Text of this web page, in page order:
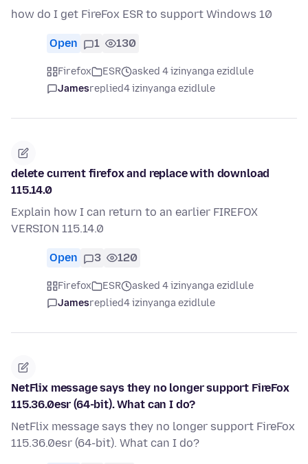
how do I get FireFox ESR to support Windows 10
Open 1 130
Firefox ESR
asked 4 izinyanga ezidlule
Jamesreplied4 izinyanga ezidlule
delete current firefox and replace with download
115.14.0
Explain how I can return to an earlier FIREFOX
VERSION 115.14.0
Open 3 120
Firefox ESR
asked 4 izinyanga ezidlule
Jamesreplied4 izinyanga ezidlule
NetFlix message says they no longer support FireFox
115.36.0esr (64-bit). What can I do?
NetFlix message says they no longer support FireFox
115.36.0esr (64-bit). What can I do?